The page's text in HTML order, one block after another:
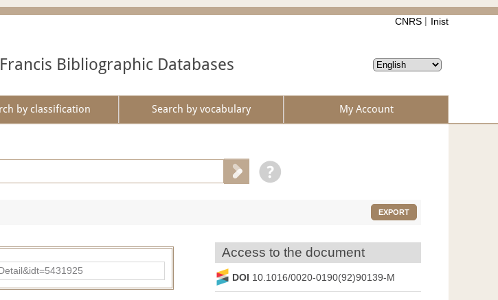
CNRS Inist
Bibliographic Databases
by classification Search by vocabulary My Account
EXPORT
Access to the document
DOI 10.1016/0020-0190(92)90139-M